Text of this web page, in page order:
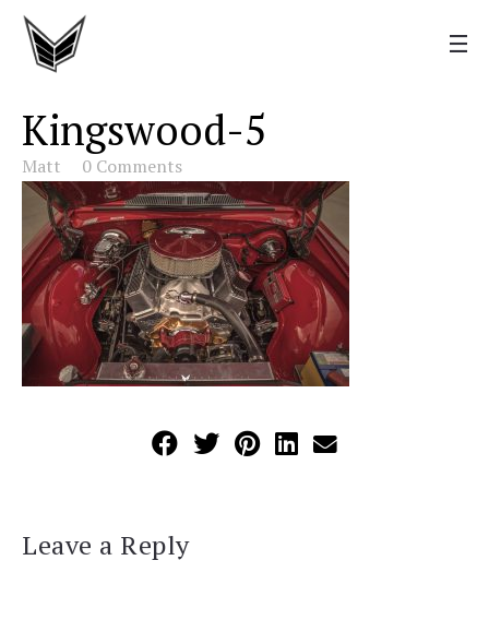
Kingswood-5
Matt 0 Comments
Leave a Reply